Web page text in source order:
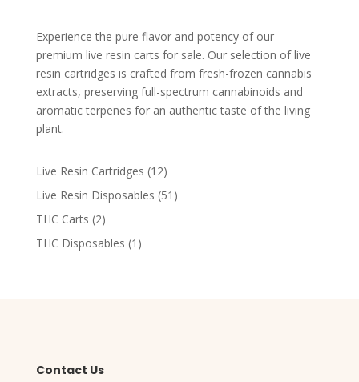
Experience the pure flavor and potency of our
premium live resin carts for sale. Our selection of live
resin cartridges is crafted from fresh-frozen cannabis
extracts, preserving full-spectrum cannabinoids and
aromatic terpenes for an authentic taste of the living
plant​.
Live Resin Cartridges 1212
products
Live Resin Disposables 51 51
THC Carts 22
products
THC Disposables 1 1
Contact Us